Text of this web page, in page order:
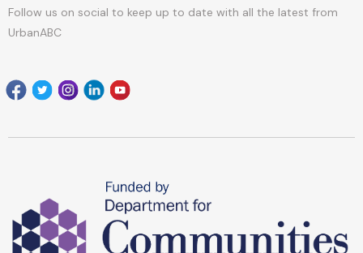
Follow us on social to keep up to date with all the latest from
UrbanABC